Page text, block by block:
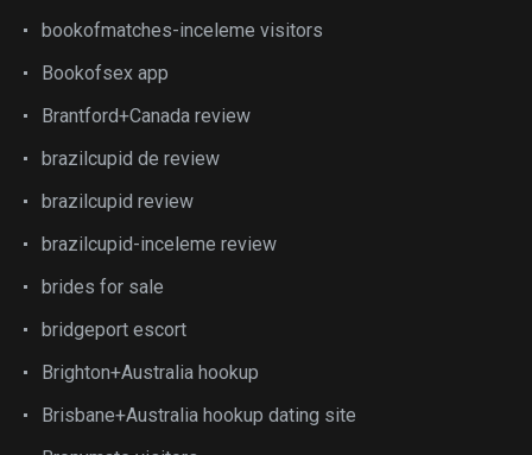
bookofmatches-inceleme visitors
Bookofsex app
Brantford+Canada review
brazilcupid de review
brazilcupid review
brazilcupid-inceleme review
brides for sale
bridgeport escort
Brighton+Australia hookup
Brisbane+Australia hookup dating site